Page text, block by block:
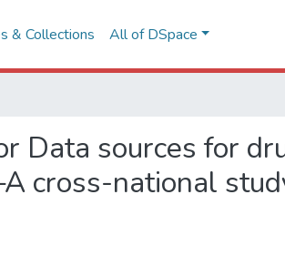
& Collections All of DSpace
Data sources for
cross-national